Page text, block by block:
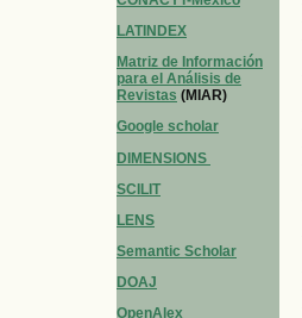
LATINDEX
Matriz de Información
para el Análisis de
Revistas (MIAR)
Google scholar
DIMENSIONS
SCILIT
LENS
Semantic Scholar
DOAJ
OpenAlex